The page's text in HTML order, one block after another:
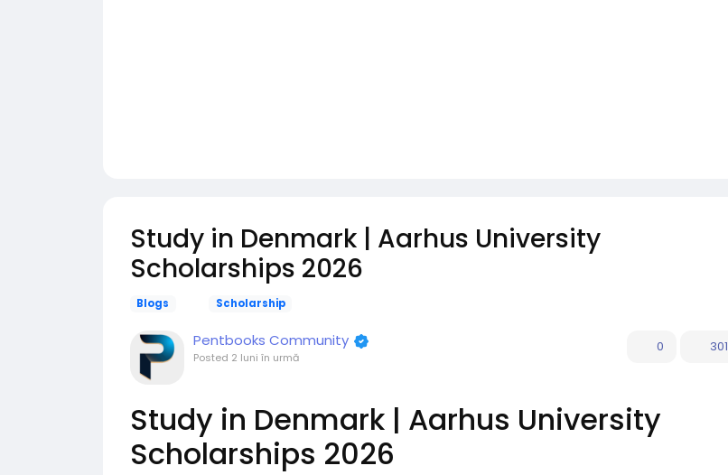
Study in Denmark | Aarhus University
Scholarships 2026
Blogs Scholarship
Pentbooks Community
Posted 2 luni în urmă
0 301
Study in Denmark | Aarhus University
Scholarships 2026